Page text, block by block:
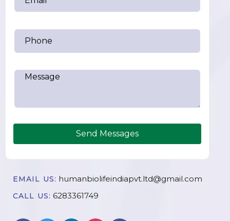
Send Messages
EMAIL US: humanbiolifeindiapvt.ltd@gmail.com
CALL US: 6283361749